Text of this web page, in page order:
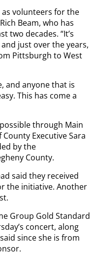
as volunteers for the
Beam, who has
two decades. “It’s
just over the years,
Pittsburgh to West
and anyone that is
This has come a
through Main
Executive Sara
by the
County.
said they received
the initiative. Another
Group Gold Standard
concert, along
since she is from